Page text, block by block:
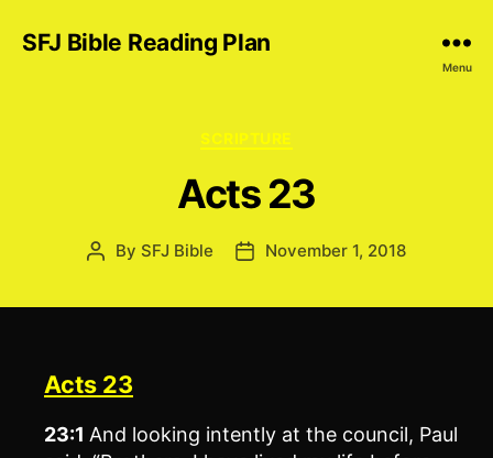
SFJ Bible Reading Plan
Menu
Categories
SCRIPTURE
Acts 23
Post
By SFJ Bible
PostNovember 1, 2018
Acts 23
23:1 And looking intently at the council, Paul